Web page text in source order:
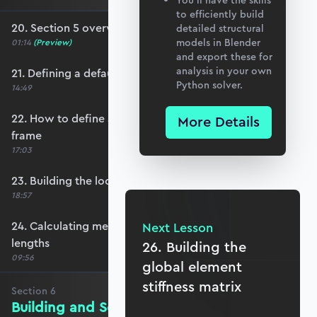
20. Section 5 overview
01:14 (Preview)
21. Defining a default member orientation
14:49
22. How to define a local member reference
frame
17:03
23. Building the local member reference frame
18:57
24. Calculating member reference frames and
lengths
09:56
Section 6
Building and Solving the Stiffness
to efficiently build
detailed structural
models in Blender
and export these for
analysis in your own
Python solver.
More Details
Next Lesson
26. Building the
global element
stiffness matrix